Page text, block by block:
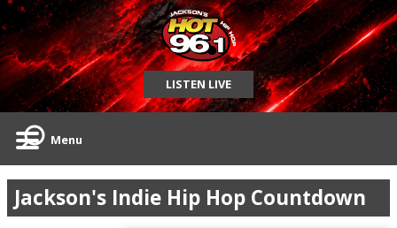
LISTEN LIVE
Menu
Jackson's Indie Hip Hop Countdown